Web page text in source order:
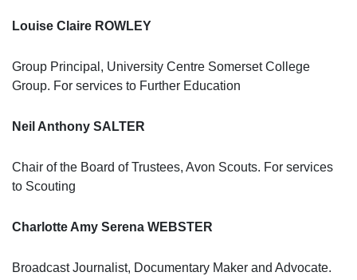
Louise Claire ROWLEY
Group Principal, University Centre Somerset College
Group. For services to Further Education
Neil Anthony SALTER
Chair of the Board of Trustees, Avon Scouts. For services
to Scouting
Charlotte Amy Serena WEBSTER
Broadcast Journalist, Documentary Maker and Advocate.